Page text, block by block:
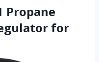
Propane
for